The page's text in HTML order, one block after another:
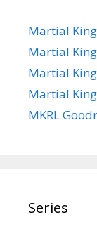
Martial
Martial
Martial
Martial
MKRL
Series